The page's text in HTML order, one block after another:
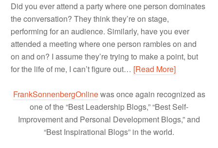
Did you ever attend a party where one person dominates
the conversation? They think they’re on stage,
performing for an audience. Similarly, have you ever
attended a meeting where one person rambles on and
on and on? I assume they’re trying to make a point, but
for the life of me, I can’t figure out… [Read More]
FrankSonnenbergOnlinewas once again recognized as
one of the “Best Leadership Blogs,” “Best Self-
Improvement and Personal Development Blogs,” and
“Best Inspirational Blogs” in the world.